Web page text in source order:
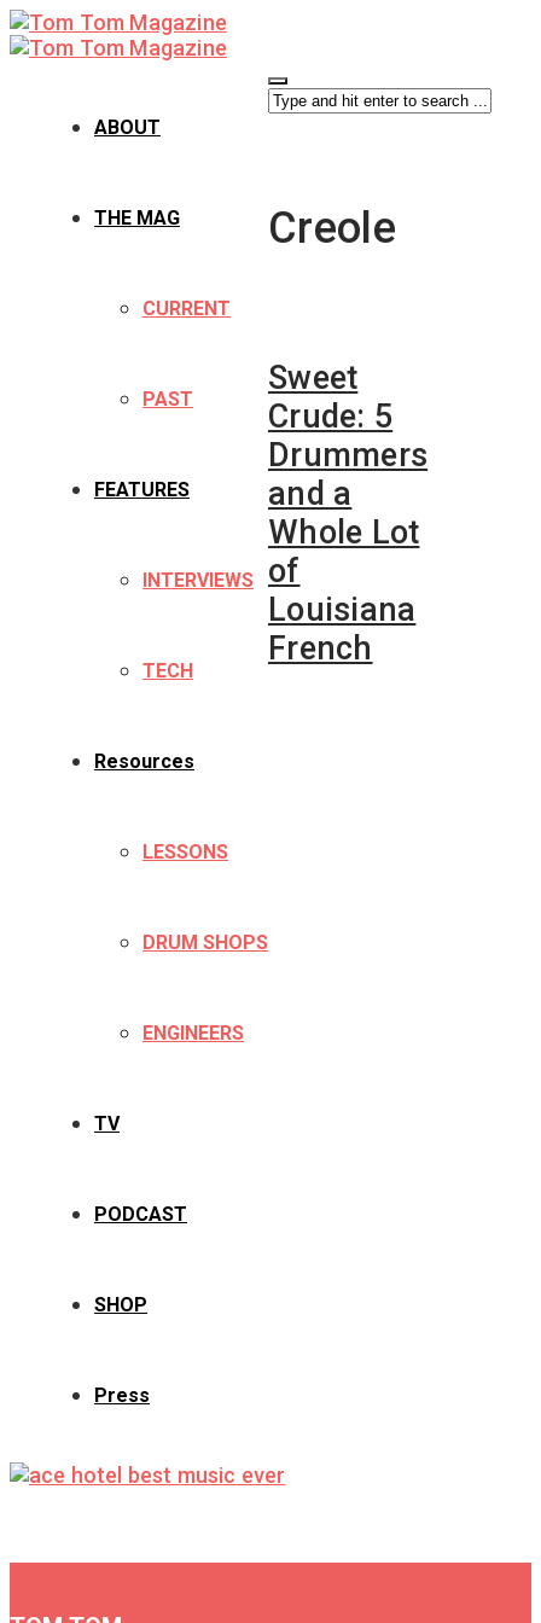
ABOUT
THE MAG
CURRENT
PAST
FEATURES
INTERVIEWS
TECH
Resources
LESSONS
DRUM SHOPS
ENGINEERS
TV
PODCAST
SHOP
Press
Creole
Sweet
Crude: 5
Drummers
and a
Whole Lot
of
Louisiana
French